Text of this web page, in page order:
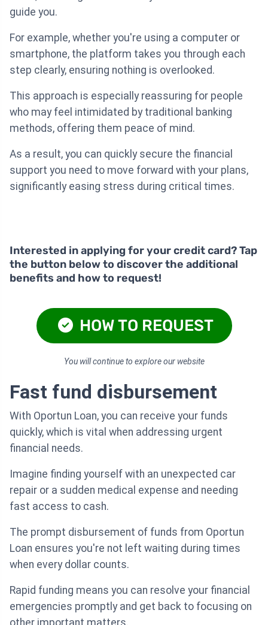
guide you.
For example, whether you're using a computer or
smartphone, the platform takes you through each
step clearly, ensuring nothing is overlooked.
This approach is especially reassuring for people
who may feel intimidated by traditional banking
methods, offering them peace of mind.
As a result, you can quickly secure the financial
support you need to move forward with your plans,
significantly easing stress during critical times.
Interested in applying for your credit card? Tap
the button below to discover the additional
benefits and how to request!
HOW TO REQUEST
You will continue to explore our website
Fast fund disbursement
With Oportun Loan, you can receive your funds
quickly, which is vital when addressing urgent
financial needs.
Imagine finding yourself with an unexpected car
repair or a sudden medical expense and needing
fast access to cash.
The prompt disbursement of funds from Oportun
Loan ensures you're not left waiting during times
when every dollar counts.
Rapid funding means you can resolve your financial
emergencies promptly and get back to focusing on
other important matters.